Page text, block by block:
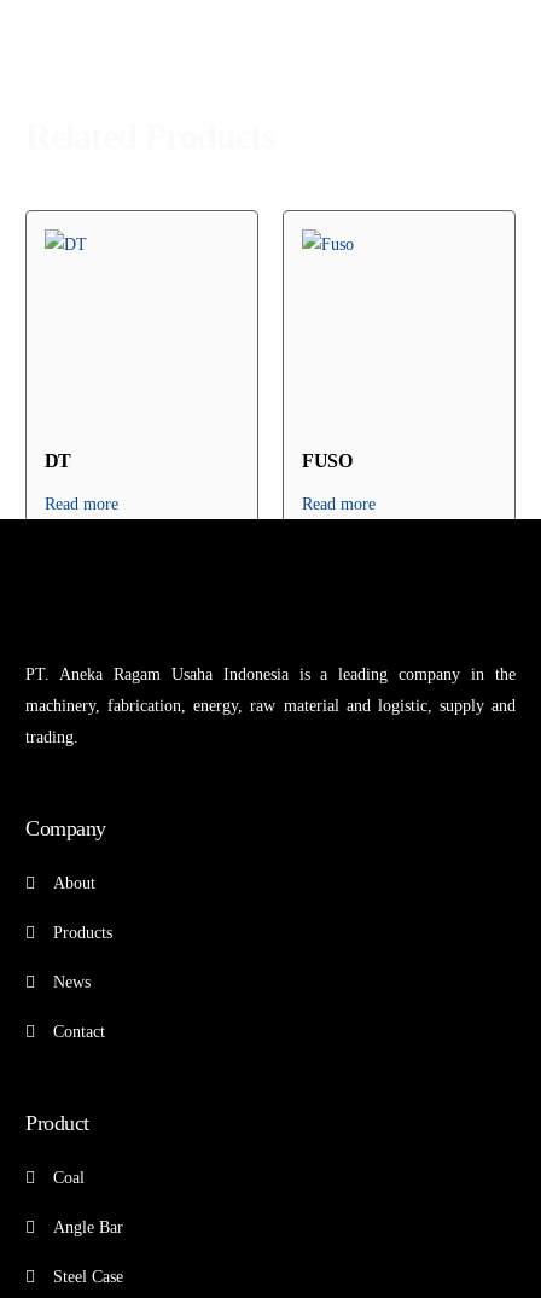
DT
Read more
FUSO
Read more
PT. Aneka Ragam Usaha Indonesia is a leading company in the
machinery, fabrication, energy, raw material and logistic, supply and
trading.
Company
About
Products
News
Contact
Product
Coal
Angle Bar
Steel Case